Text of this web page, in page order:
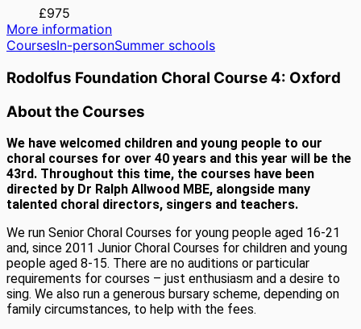
£975
More information
CoursesIn-personSummer schools
Rodolfus Foundation Choral Course 4: Oxford
About the Courses
We have welcomed children and young people to our
choral courses for over 40 years and this year will be the
43rd. Throughout this time, the courses have been
directed by Dr Ralph Allwood MBE, alongside many
talented choral directors, singers and teachers.
We run Senior Choral Courses for young people aged 16-21
and, since 2011 Junior Choral Courses for children and young
people aged 8-15. There are no auditions or particular
requirements for courses – just enthusiasm and a desire to
sing. We also run a generous bursary scheme, depending on
family circumstances, to help with the fees.